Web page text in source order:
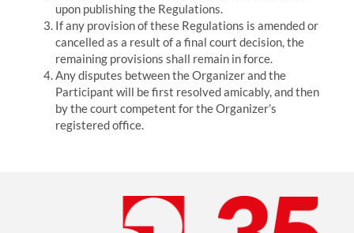
upon publishing the Regulations.
If any provision of these Regulations is amended or
cancelled as a result of a final court decision, the
remaining provisions shall remain in force.
Any disputes between the Organizer and the
Participant will be first resolved amicably, and then
by the court competent for the Organizer’s
registered office.